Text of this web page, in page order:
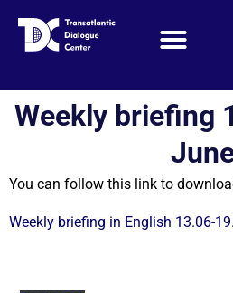
Weekly briefing
You can follow this link to
Weekly briefing in English 13.06-